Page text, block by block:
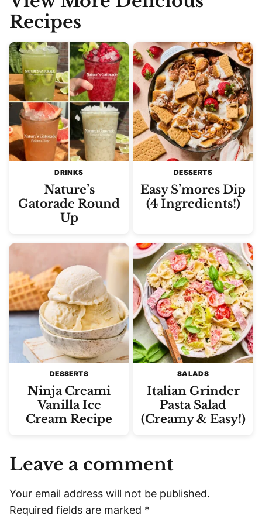
Recipes
DRINKS
Nature’s
Gatorade Round
Up
DESSERTS
Easy S’mores Dip
(4 Ingredients!)
DESSERTS
Ninja Creami
Vanilla Ice
Cream Recipe
SALADS
Italian Grinder
Pasta Salad
(Creamy & Easy!)
Leave a comment
Your email address will not be published.
Required fields are marked *